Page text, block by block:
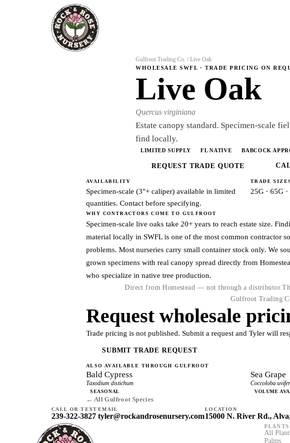
Gulfroot Trading Co. / Live Oak
WHOLESALE SWFL · TRADE PRICING ON
Live Oak
Quercus virginiana
Estate canopy standard. Specimen-scale
find locally.
LIMITED SUPPLY FL NATIVE BABCOCK
REQUEST TRADE QUOTE
AVAILABILITY
Specimen-scale (3"+ caliper) available in limited
quantities. Contact before specifying.
TRADE SIZES
25G · 65G
WHY CONTRACTORS COME TO GULFROOT
Specimen-scale live oaks take 20+ years to reach estate size.
material locally in SWFL is one of the most common contractor
problems. Most nurseries carry small container stock only. We
grown specimens with real canopy spread directly from
who specialize in native tree production.
Direct from Homestead — not through a distributor.
Gulfroot Trading
Request wholesale
Trade pricing is not published. Submit a request and Tyler will
SUBMIT TRADE REQUEST
ALSO AVAILABLE THROUGH GULFROOT
Bald Cypress
Taxodium distichum
SEASONAL
Sea Grape
Coccoloba
VOLUME
← All Gulfroot Species
CALL OR TEXT
239-322-3827
EMAIL
tyler@rockandrosenursery.com
LOCATION
15000 N. River Rd.,
PLANTS
All
Palms